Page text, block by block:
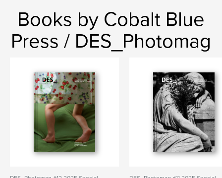
Books by Cobalt Blue
Press / DES_Photomag